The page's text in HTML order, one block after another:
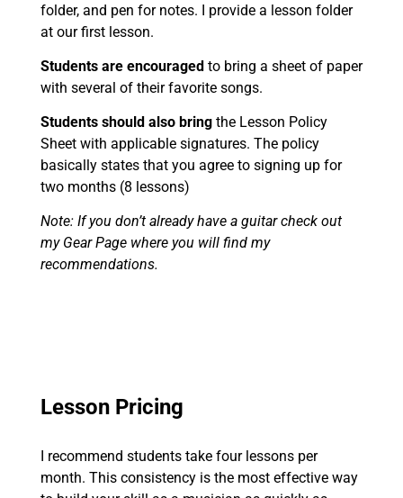
folder, and pen for notes. I provide a lesson folder
at our first lesson.
Students are encouragedto bring a sheet of paper
with several of their favorite songs.
Students should also bringthe Lesson Policy
Sheet with applicable signatures. The policy
basically states that you agree to signing up for
two months (8 lessons)
Note: If you don’t already have a guitar check out
my Gear Page where you will find my
recommendations.
Lesson Pricing
I recommend students take four lessons per
month. This consistency is the most effective way